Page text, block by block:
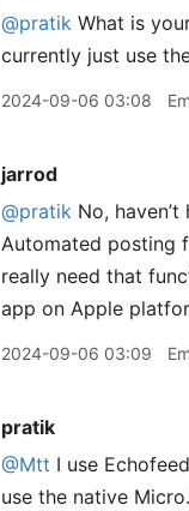
@pratik What is
currently just use
2024-09-06 03:08
jarrod
@pratik No,
Automated posting
really need that
app on Apple
2024-09-06 03:09
pratik
@Mtt I use
use the native